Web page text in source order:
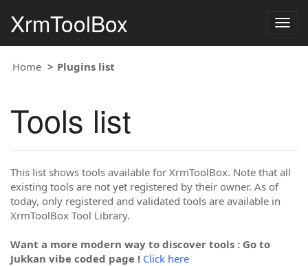
XrmToolBox
Home Plugins list
Tools list
This list shows tools available for XrmToolBox. Note that all
existing tools are not yet registered by their owner. As of
today, only registered and validated tools are available in
XrmToolBox Tool Library.
Want a more modern way to discover tools : Go to
Jukkan vibe coded page ! Click here